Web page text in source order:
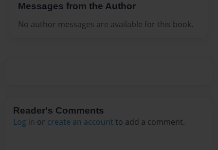
Messages from the Author
No author messages are available for this book.
Reader's Comments
Log in or create an account to add a comment.